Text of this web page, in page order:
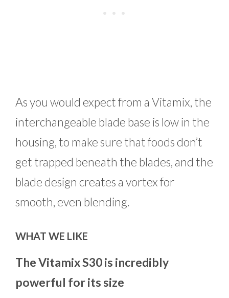
As you would expect from a Vitamix, the
interchangeable blade base is low in the
housing, to make sure that foods don’t
get trapped beneath the blades, and the
blade design creates a vortex for
smooth, even blending.
WHAT WE LIKE
The Vitamix S30 is incredibly
powerful for its size